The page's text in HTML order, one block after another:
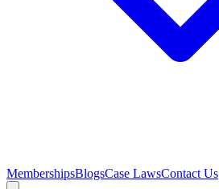
MembershipsBlogsCase LawsContact Us